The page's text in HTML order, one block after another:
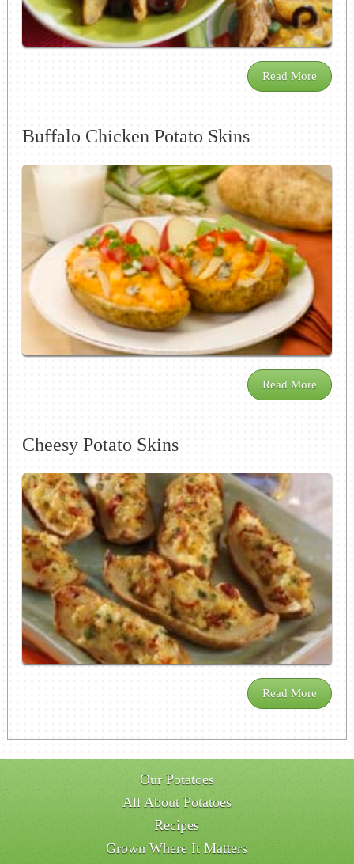
Read More
Buffalo Chicken Potato Skins
Read More
Cheesy Potato Skins
Read More
Our Potatoes
All About Potatoes
Recipes
Grown Where It Matters